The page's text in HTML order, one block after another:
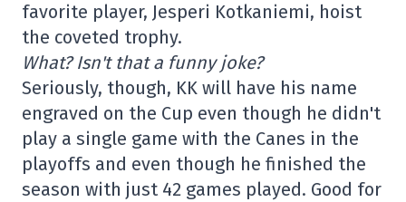
favorite player, Jesperi Kotkaniemi, hoist
the coveted trophy.
What? Isn't that a funny joke?
Seriously, though, KK will have his name
engraved on the Cup even though he didn't
play a single game with the Canes in the
playoffs and even though he finished the
season with just 42 games played. Good for